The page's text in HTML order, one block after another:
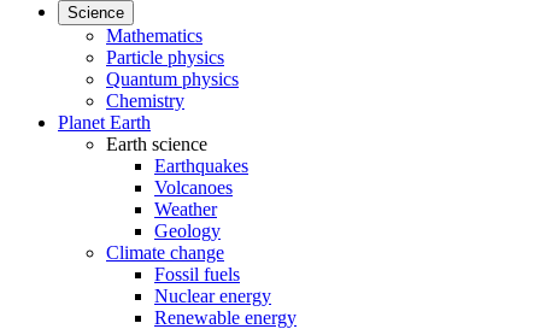
Science
Mathematics
Particle physics
Quantum physics
Chemistry
Planet Earth
Earth science
Earthquakes
Volcanoes
Weather
Geology
Climate change
Fossil fuels
Nuclear energy
Renewable energy